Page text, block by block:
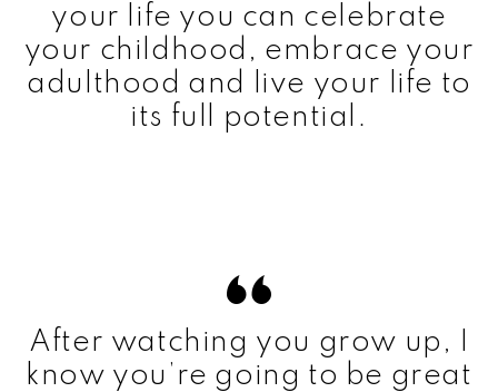
your life you can celebrate
your childhood, embrace your
adulthood and live your life to
its full potential.
After watching you grow up, I
know you’re going to be great